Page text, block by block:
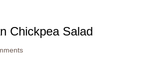
Chickpea Salad